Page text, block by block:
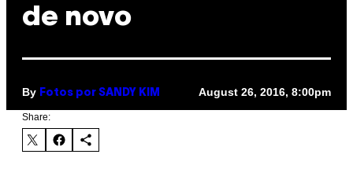
de novo
By Fotos por SANDY KIM August 26, 2016, 8:00pm
Share: